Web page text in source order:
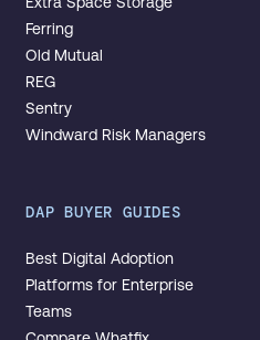
Ferring
Old Mutual
REG
Sentry
Windward Risk Managers
DAP BUYER GUIDES
Best Digital Adoption
Platforms for Enterprise
Teams